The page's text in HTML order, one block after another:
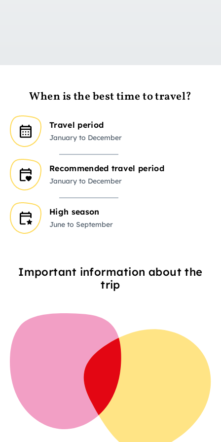
When is the best time to travel?
Travel period
January to December
Recommended travel period
January to December
High season
June to September
Important information about the
trip